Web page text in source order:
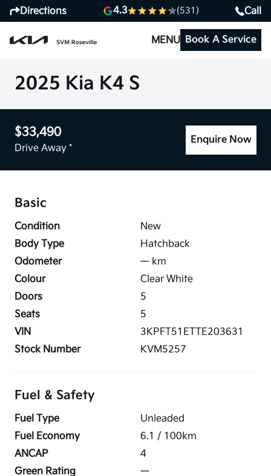
Directions 4.3 (531) Call
MENU Book A Service
2025 Kia K4 S
$33,490
Drive Away *
Enquire Now
Basic
Condition
New
Body Type
Hatchback
Odometer
— km
Colour
Clear White
Doors
5
Seats
5
VIN
3KPFT51ETTE203631
Stock Number
KVM5257
Fuel & Safety
Fuel Type
Unleaded
Fuel Economy
6.1 / 100km
ANCAP
4
Green Rating
—